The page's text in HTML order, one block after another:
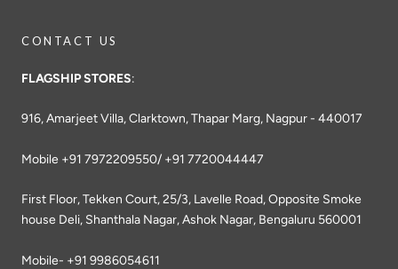
CONTACT US
FLAGSHIP STORES:
916, Amarjeet Villa, Clarktown, Thapar Marg, Nagpur - 440017
Mobile +91 7972209550/ +91 7720044447
First Floor, Tekken Court, 25/3, Lavelle Road, Opposite Smoke
house Deli, Shanthala Nagar, Ashok Nagar, Bengaluru 560001
Mobile- +91 9986054611